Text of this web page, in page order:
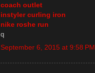
coach outlet
instyler curling iron
nike roshe run
q
September 6, 2015 at 9:58 PM